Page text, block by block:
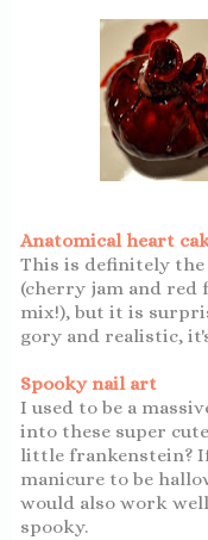
Anatomical heart
This is definitely the
(cherry jam and red
mix!), but it is
gory and realistic,
Spooky nail art
I used to be a
into these super
little frankenstein?
manicure to be
would also work
spooky.